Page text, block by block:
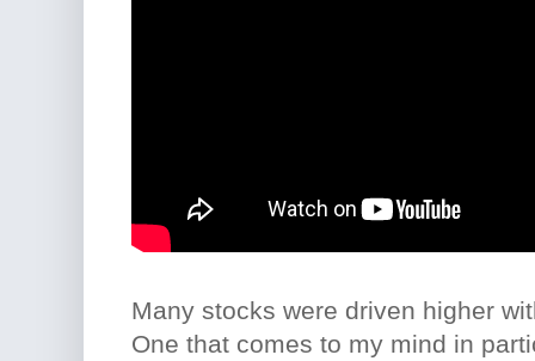
Many stocks were driven higher
One that comes to my mind in